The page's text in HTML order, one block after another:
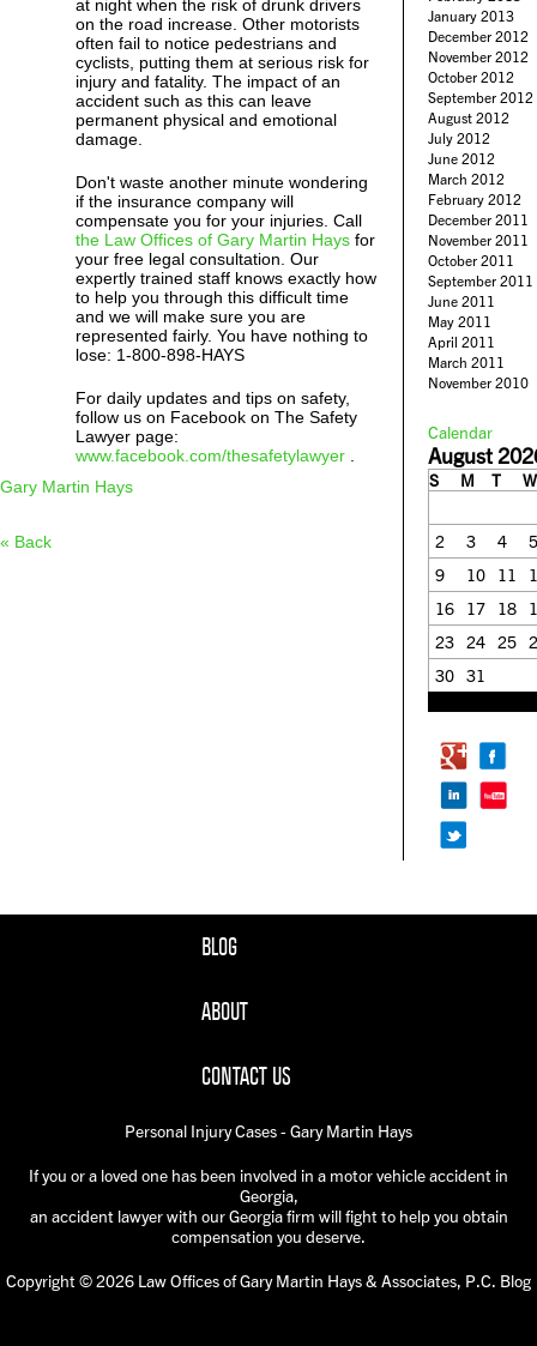
at night when the risk of drunk drivers
on the road increase. Other motorists
often fail to notice pedestrians and
cyclists, putting them at serious risk for
injury and fatality. The impact of an
accident such as this can leave
permanent physical and emotional
damage.
Don't waste another minute wondering
if the insurance company will
compensate you for your injuries. Call
the Law Offices of Gary Martin Hays for
your free legal consultation. Our
expertly trained staff knows exactly how
to help you through this difficult time
and we will make sure you are
represented fairly. You have nothing to
lose: 1-800-898-HAYS
For daily updates and tips on safety,
follow us on Facebook on The Safety
Lawyer page:
www.facebook.com/thesafetylawyer
Gary Martin Hays
« Back
January 2013
December 2012
November 2012
October 2012
September 2012
August 2012
July 2012
June 2012
March 2012
February 2012
December 2011
November 2011
October 2011
September 2011
June 2011
May 2011
April 2011
March 2011
November 2010
Calendar
August
S M T W
2 3 4
5
9
10 11
16
17 18
23 24 25
30 31
BLOG
ABOUT
CONTACT US
Personal Injury Cases - Gary Martin Hays
If you or a loved one has been involved in a motor vehicle accident in
Georgia,
an accident lawyer with our Georgia firm will fight to help you obtain
compensation you deserve.
Copyright © 2026 Law Offices of Gary Martin Hays & Associates, P.C. Blog